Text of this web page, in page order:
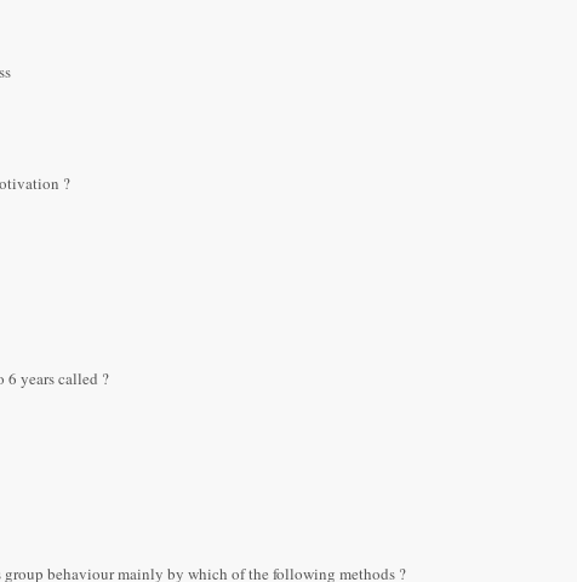
?
6 years called ?
group behaviour mainly by which of the following methods ?